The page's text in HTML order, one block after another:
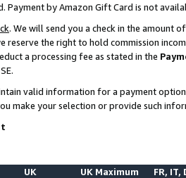
by Amazon Gift Card is not
. We will send you a check in the amount
reserve the right to hold commission
a processing fee as stated in the
valid information for a payment
make your selection or provide such
UK
UK Maximum FR, IT,